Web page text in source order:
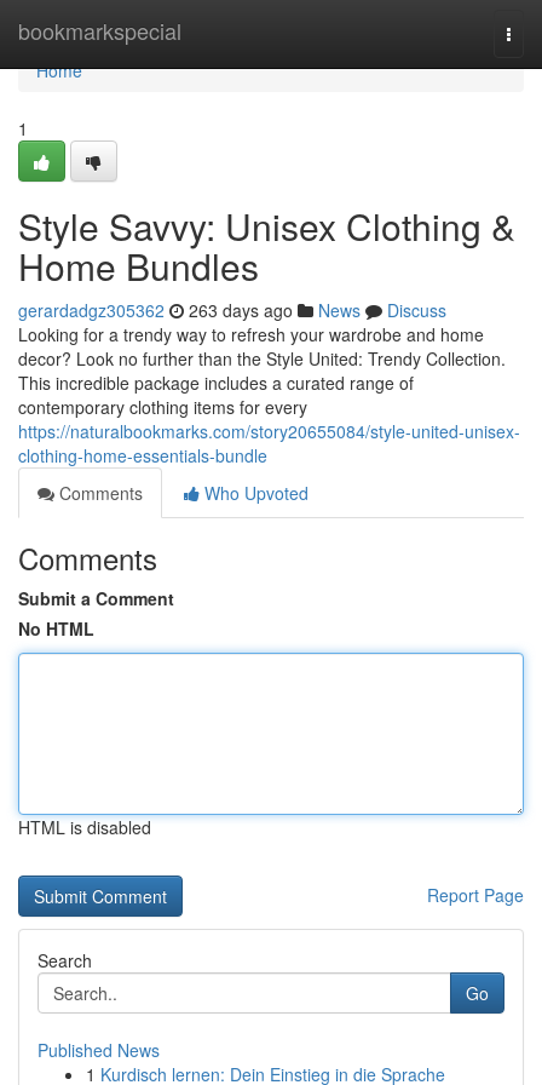
bookmarkspecial
Home
Home
1
Style Savvy: Unisex Clothing &
Home Bundles
gerardadgz305362 263 days ago News
Discuss
Looking for a trendy way to refresh your wardrobe and home
decor? Look no further than the Style United: Trendy Collection.
This incredible package includes a curated range of
contemporary clothing items for every
https://naturalbookmarks.com/story20655084/style-united-unisex-
clothing-home-essentials-bundle
Comments
Who Upvoted
Comments
Submit a Comment
No HTML
HTML is disabled
Report Page
Search
Go
Published News
1 Kurdisch lernen: Dein Einstieg in die Sprache